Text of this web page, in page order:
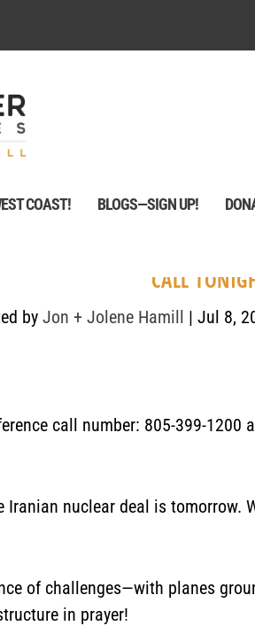
COAST! BLOGS—SIGN UP!
CALL
by Jon + Jolene Hamill | Jul 8,
call number: 805-399-1200
Iranian nuclear deal is
of challenges—with planes
in prayer!